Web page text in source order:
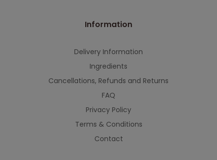
Information
Delivery Information
Ingredients
Cancellations, Refunds and Returns
FAQ
Privacy Policy
Terms & Conditions
Contact